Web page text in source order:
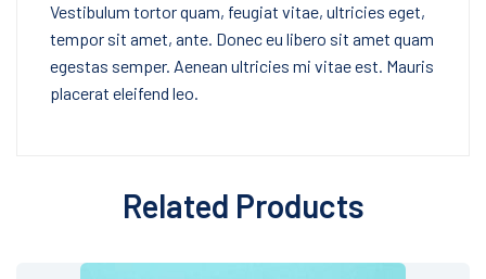
Vestibulum tortor quam, feugiat vitae, ultricies eget,
tempor sit amet, ante. Donec eu libero sit amet quam
egestas semper. Aenean ultricies mi vitae est. Mauris
placerat eleifend leo.
Related Products